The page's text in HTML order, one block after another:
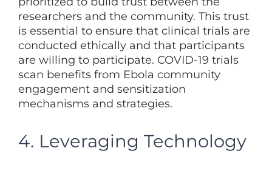
researchers and the community. This trust
is essential to ensure that clinical trials are
conducted ethically and that participants
are willing to participate. COVID-19 trials
scan benefits from Ebola community
engagement and sensitization
mechanisms and strategies.
4. Leveraging Technology